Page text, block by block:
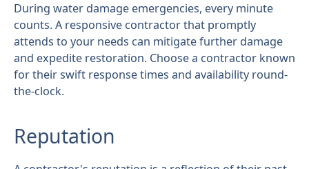
During water damage emergencies, every minute
counts. A responsive contractor that promptly
attends to your needs can mitigate further damage
and expedite restoration. Choose a contractor known
for their swift response times and availability round-
the-clock.
Reputation